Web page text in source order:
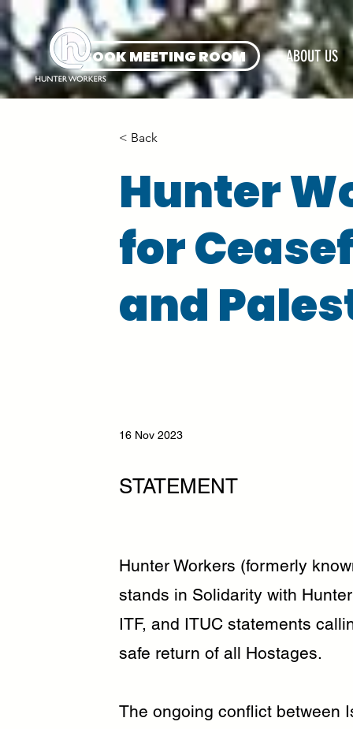
BOOK MEETING ROOM ABOUT US
< Back
Hunter
for
and
16 Nov 2023
STATEMENT
Hunter Workers (formerly
stands in Solidarity with
ITF, and ITUC statements
safe return of all Hostages.
The ongoing conflict between